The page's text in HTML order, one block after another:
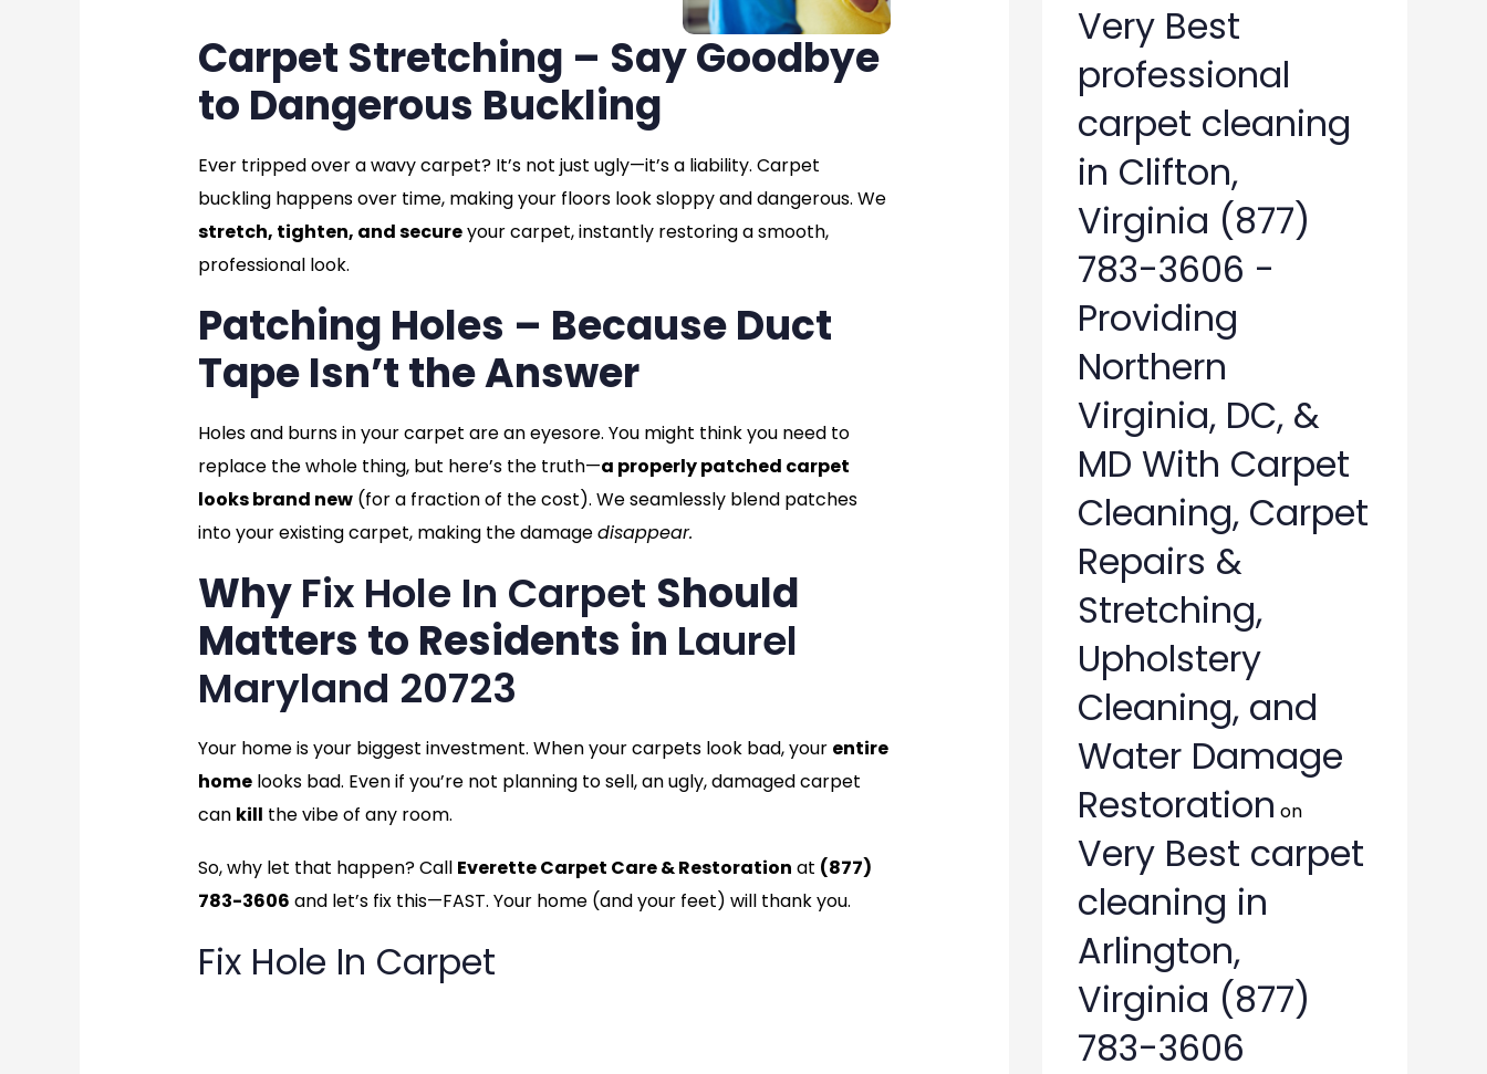
Carpet Stretching – Say Goodbye
to Dangerous Buckling
Ever tripped over a wavy carpet? It’s not just ugly—it’s a liability. Carpet
buckling happens over time, making your floors look sloppy and dangerous. We
stretch, tighten, and secureyour carpet, instantly restoring a smooth,
professional look.
Patching Holes – Because Duct
Tape Isn’t the Answer
Holes and burns in your carpet are an eyesore. You might think you need to
replace the whole thing, but here’s the truth—a properly patched carpet
looks brand new(for a fraction of the cost). We seamlessly blend patches
into your existing carpet, making the damagedisappear.
WhyFix Hole In Carpet Should
Matters to Residents in Laurel
Maryland 20723
Your home is your biggest investment. When your carpets look bad, your entire
homelooks bad. Even if you’re not planning to sell, an ugly, damaged carpet
can kill the vibe of any room.
So, why let that happen? Call Everette Carpet Care & Restoration at (877)
783-3606 and let’s fix this—FAST. Your home (and your feet) will thank you.
Fix Hole In Carpet
Very Best
professional
carpet cleaning
in Clifton,
Virginia (877)
783-3606 -
Providing
Northern
Virginia, DC, &
MD With Carpet
Cleaning, Carpet
Repairs &
Stretching,
Upholstery
Cleaning, and
Water Damage
Restoration on
Very Best carpet
cleaning in
Arlington,
Virginia (877)
783-3606